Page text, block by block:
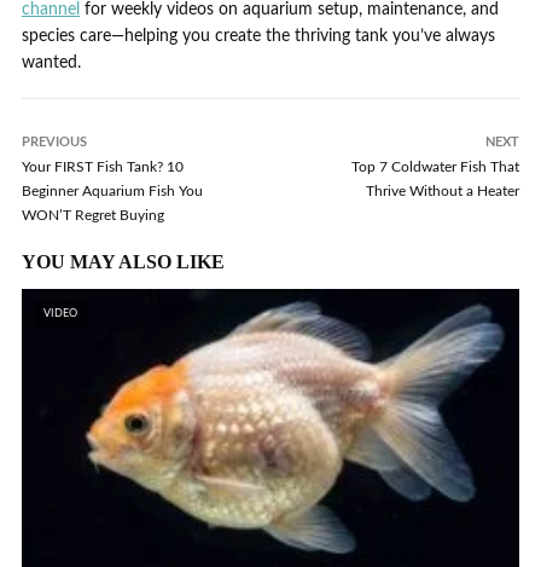
channel for weekly videos on aquarium setup, maintenance, and
species care—helping you create the thriving tank you’ve always
wanted.
PREVIOUS
Your FIRST Fish Tank? 10
Beginner Aquarium Fish You
WON’T Regret Buying
NEXT
Top 7 Coldwater Fish That
Thrive Without a Heater
YOU MAY ALSO LIKE
VIDEO